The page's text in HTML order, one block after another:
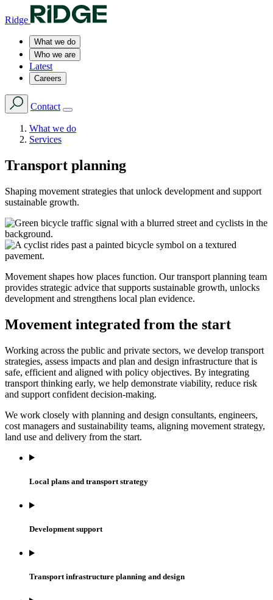
Ridge
What we do
Who we are
Latest
Careers
Contact
What we do
Services
Transport planning
Shaping movement strategies that unlock development and support
sustainable growth.
Movement shapes how places function. Our transport planning team
provides strategic advice that supports sustainable growth, unlocks
development and strengthens local plan evidence.
Movement integrated from the start
Working across the public and private sectors, we develop transport
strategies, assess impacts and plan and design infrastructure that is
safe, efficient and aligned with policy objectives. By integrating
transport thinking early, we help demonstrate viability, reduce risk
and support confident decision‑making.
We work closely with planning and design consultants, engineers,
cost managers and sustainability teams, aligning movement strategy,
land use and delivery from the start.
Local plans and transport strategy
Development support
Transport infrastructure planning and design